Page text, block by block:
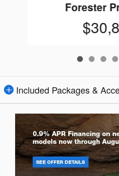
Forester
Included Packages &